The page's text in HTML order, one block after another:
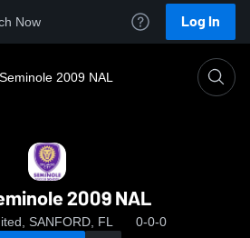
Now Log In
2009 NAL
2009 NAL
SANFORD, FL 0-0-0